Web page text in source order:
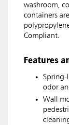
washroom,
containers
Compliant.
Features
odor
Wall